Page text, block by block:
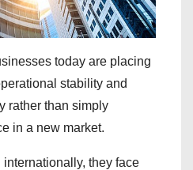
today are placing
stability and
rather than simply
in a new market.
they face